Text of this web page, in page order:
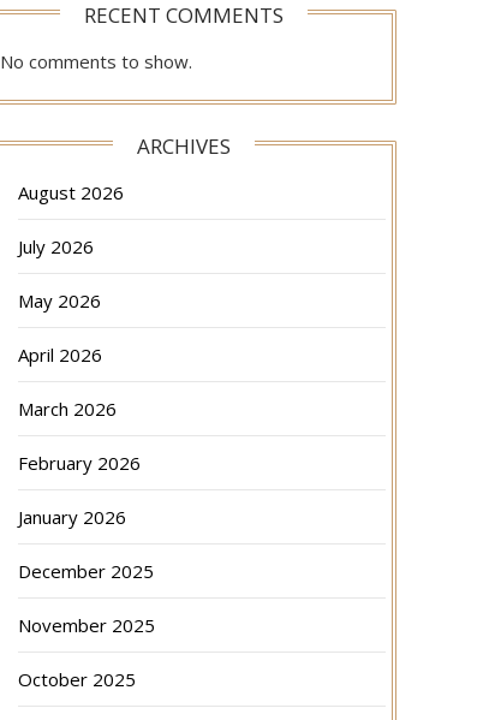
RECENT COMMENTS
No comments to show.
ARCHIVES
August 2026
July 2026
May 2026
April 2026
March 2026
February 2026
January 2026
December 2025
November 2025
October 2025